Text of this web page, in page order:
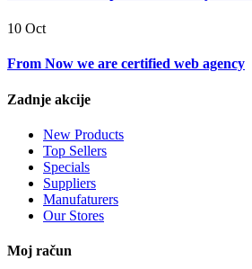
10 Oct
From Now we are certified web agency
Zadnje akcije
New Products
Top Sellers
Specials
Suppliers
Manufaturers
Our Stores
Moj račun